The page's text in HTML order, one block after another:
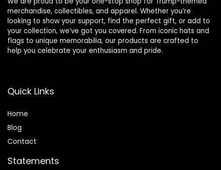
merchandise, collectibles, and apparel. Whether you’re
looking to show your support, find the perfect gift, or add to
your collection, we’ve got you covered. From iconic hats and
flags to unique memorabilia, our products are crafted to
help you celebrate your enthusiasm and pride.
Quick Links
Home
Blog
Contact
Statements